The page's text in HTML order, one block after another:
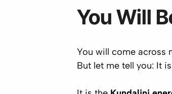
You Will
You will come across
But let me tell you: It